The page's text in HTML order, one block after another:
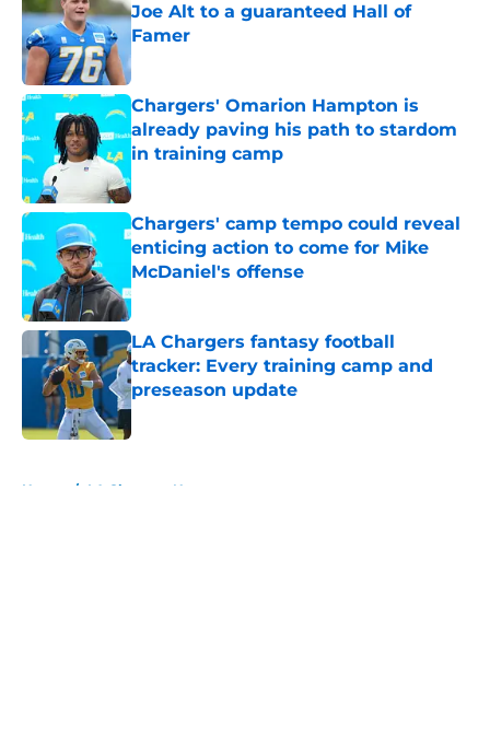
Joe Alt to a guaranteed Hall of
Famer
Published by on Invalid Date
Chargers' Omarion Hampton is
already paving his path to stardom
in training camp
Published by on Invalid Date
Chargers' camp tempo could reveal
enticing action to come for Mike
McDaniel's offense
Published by on Invalid Date
LA Chargers fantasy football
tracker: Every training camp and
preseason update
Published by on Invalid Date
Home / LA Chargers News